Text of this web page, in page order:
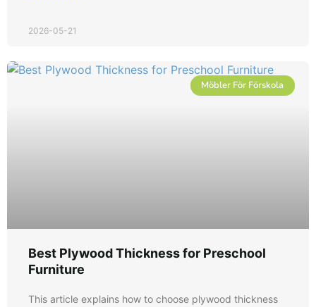
2026-05-21
Möbler För Förskola
Best Plywood Thickness for Preschool
Furniture
This article explains how to choose plywood thickness